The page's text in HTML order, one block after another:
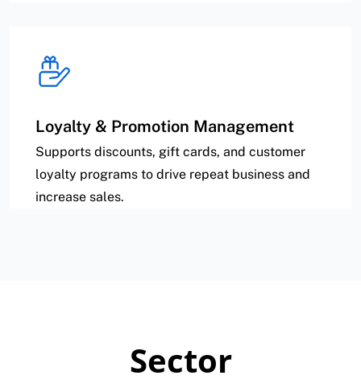
Loyalty & Promotion Management
Supports discounts, gift cards, and customer
loyalty programs to drive repeat business and
increase sales.
Sector